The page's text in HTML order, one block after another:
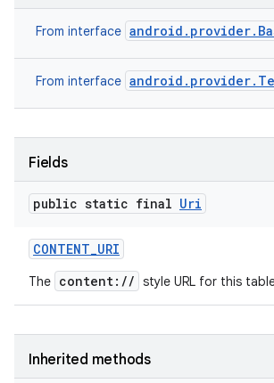
From interface
From interface
Fields
public static final Uri
CONTENT_URI
The content:// style URL for this
Inherited methods